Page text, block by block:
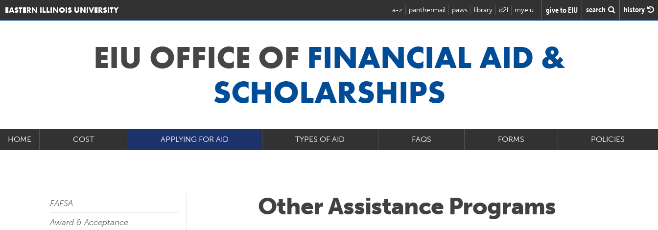
EASTERN ILLINOIS UNIVERSITY a-z panthermail paws library d2l myeiu give to EIU search history
EIU OFFICE OF FINANCIAL AID &
SCHOLARSHIPS
HOME COST APPLYING FOR AID TYPES OF AID FAQS FORMS POLICIES
FAFSA
Award & Acceptance
Other Assistance Programs